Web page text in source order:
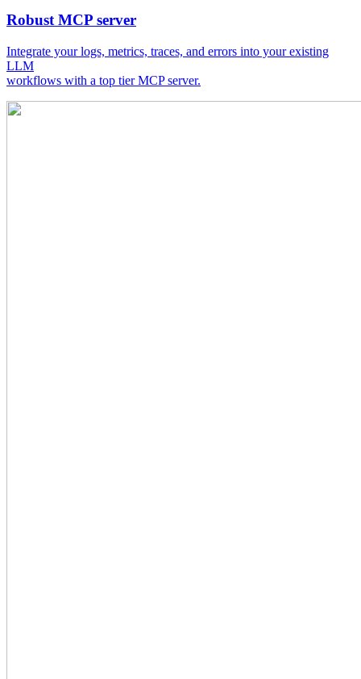
Robust MCP server
Integrate your logs, metrics, traces, and errors into your existing
LLM
workflows with a top tier MCP server.